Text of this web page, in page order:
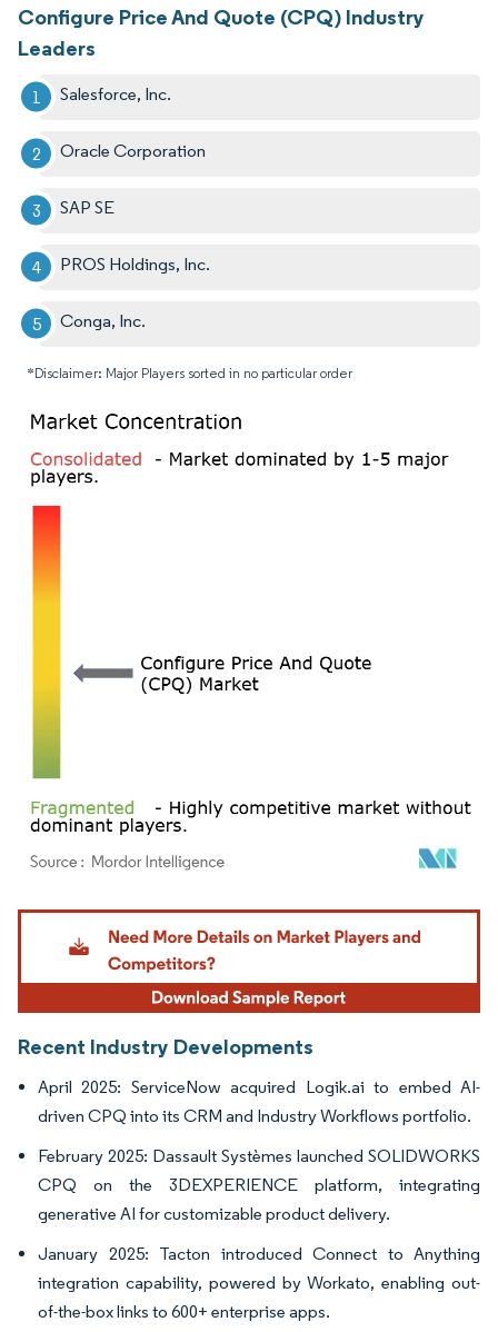
Configure Price And Quote (CPQ) Industry
Leaders
Salesforce, Inc.
Oracle Corporation
SAP SE
PROS Holdings, Inc.
Conga, Inc.
*Disclaimer: Major Players sorted in no particular order
Image © Mordor Intelligence. Reuse requires attribution under CC BY 4.0.
Recent Industry Developments
April 2025: ServiceNow acquired Logik.ai to embed AI-
driven CPQ into its CRM and Industry Workflows portfolio.
February 2025: Dassault Systèmes launched SOLIDWORKS
CPQ on the 3DEXPERIENCE platform, integrating
generative AI for customizable product delivery.
January 2025: Tacton introduced Connect to Anything
integration capability, powered by Workato, enabling out-
of-the-box links to 600+ enterprise apps.